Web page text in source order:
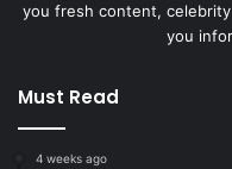
you fresh content,
you
Must Read
4 weeks ago